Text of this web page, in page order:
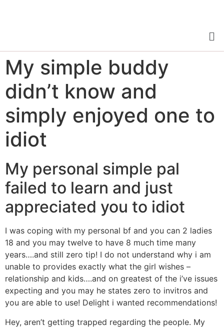
My simple buddy
didn’t know and
simply enjoyed one to
idiot
My personal simple pal
failed to learn and just
appreciated you to idiot
I was coping with my personal bf and you can 2 ladies
18 and you may twelve to have 8 much time many
years….and still zero tip! I do not understand why i am
unable to provides exactly what the girl wishes –
relationship and kids….and on greatest of the i’ve issues
expecting and you may he states zero to invitros and
you are able to use! Delight i wanted recommendations!
Hey, aren’t getting trapped regarding the people. My